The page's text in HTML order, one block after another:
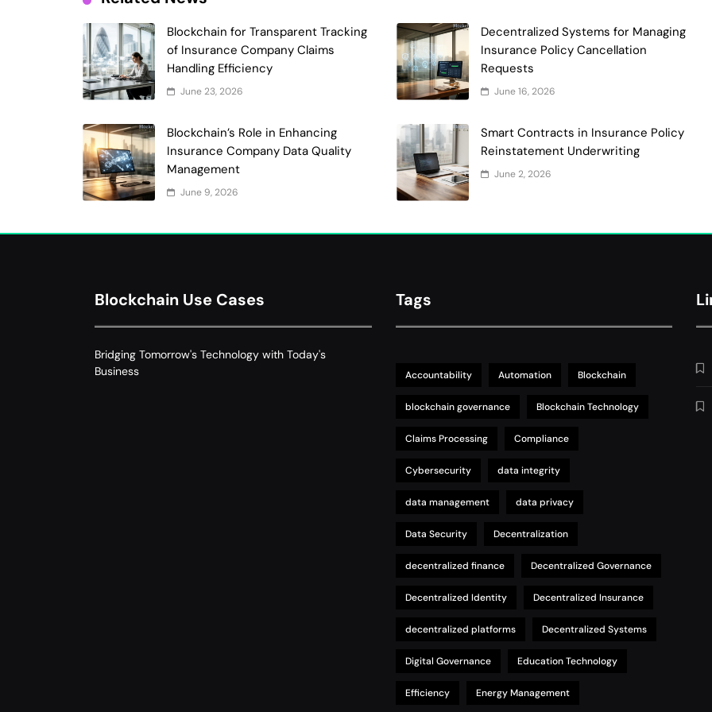
Blockchain for Transparent Tracking
of Insurance Company Claims
Handling Efficiency
June 23, 2026
Decentralized Systems for Managing
Insurance Policy Cancellation
Requests
June 16, 2026
Blockchain’s Role in Enhancing
Insurance Company Data Quality
Management
June 9, 2026
Smart Contracts in Insurance Policy
Reinstatement Underwriting
June 2, 2026
Blockchain Use Cases
Bridging Tomorrow's Technology with Today's
Business
Tags
Accountability Automation Blockchain
blockchain governance Blockchain Technology
Claims Processing Compliance
Cybersecurity data integrity
data management data privacy
Data Security Decentralization
decentralized finance Decentralized Governance
Decentralized Identity Decentralized Insurance
decentralized platforms Decentralized Systems
Digital Governance Education Technology
Efficiency Energy Management